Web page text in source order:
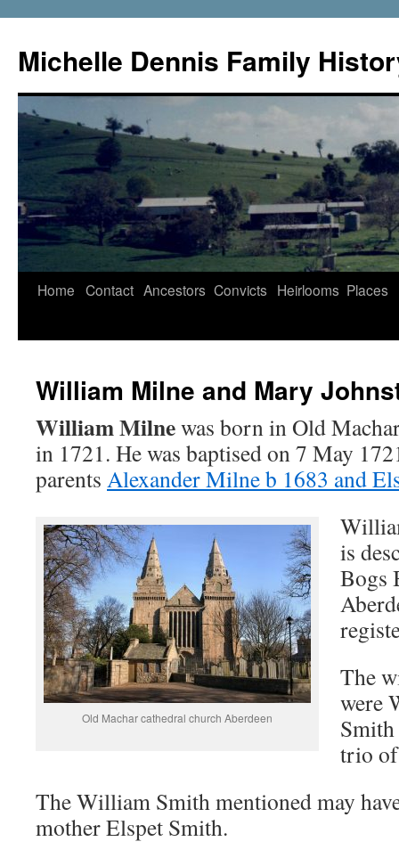
content
Michelle Dennis Family
Home Contact Ancestors Convicts Heirlooms Places
William Milne and Mary
William Milnewas born in Old
in 1721. He was baptised on 7 May
parents Alexander Milne b 1683 and
Old Machar cathedral church Aberdeen
is
Bogs
The
were
trio
The William Smith mentioned may
mother Elspet Smith.